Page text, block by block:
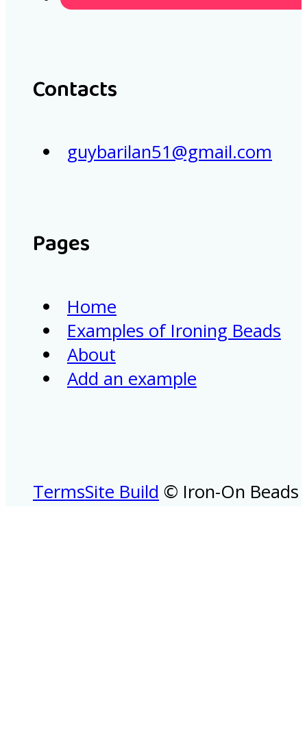
Contacts
guybarilan51@gmail.com
Pages
Home
Examples of Ironing Beads
About
Add an example
TermsSite Build © Iron-On Beads